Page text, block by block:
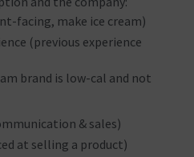
facing, make ice cream)
(previous experience
brand is low-cal and not
& sales)
at selling a product)